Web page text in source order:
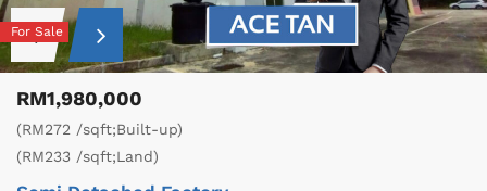
For Sale
RM1,980,000
(RM272 /sqft;Built-up)
(RM233 /sqft;Land)